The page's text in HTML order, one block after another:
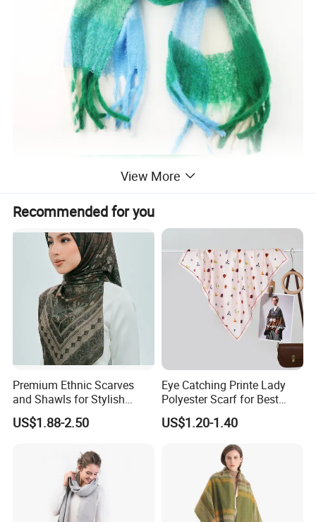
View More
Recommended for you
Premium Ethnic Scarves
and Shawls for Stylish
Women
US$1.88-2.50
Eye Catching Printe Lady
Polyester Scarf for Best
Friend Gift
US$1.20-1.40